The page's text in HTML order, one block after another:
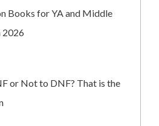
Books for YA and Middle
2026
or Not to DNF? That is the